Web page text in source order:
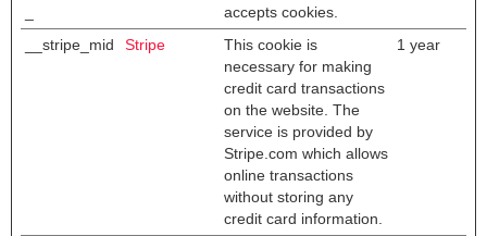
accepts cookies.
__stripe_mid Stripe
This cookie is
necessary for making
credit card transactions
on the website. The
service is provided by
Stripe.com which allows
online transactions
without storing any
credit card information.
1 year